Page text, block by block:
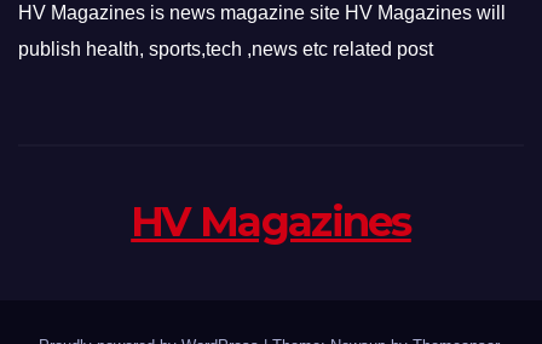
HV Magazines is news magazine site HV Magazines will
publish health, sports,tech ,news etc related post
HV Magazines